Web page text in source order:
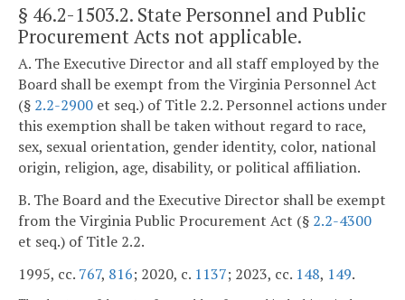
§ 46.2-1503.2. State Personnel and Public
Procurement Acts not applicable.
A. The Executive Director and all staff employed by the
Board shall be exempt from the Virginia Personnel Act
(§ 2.2-2900 et seq.) of Title 2.2. Personnel actions under
this exemption shall be taken without regard to race,
sex, sexual orientation, gender identity, color, national
origin, religion, age, disability, or political affiliation.
B. The Board and the Executive Director shall be exempt
from the Virginia Public Procurement Act (§ 2.2-4300
et seq.) of Title 2.2.
1995, cc. 767, 816; 2020, c. 1137; 2023, cc. 148, 149.